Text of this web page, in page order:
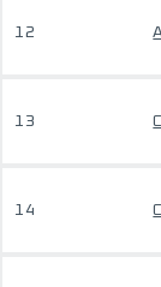
12
13
14